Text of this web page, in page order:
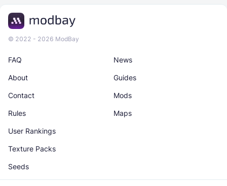
© 2022 - 2026 ModBay
News
Maps
About
Rules
Guides
Texture Packs
Contact
User Rankings
Mods
Seeds
FAQ